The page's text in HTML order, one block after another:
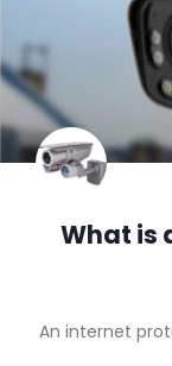
What is
An internet